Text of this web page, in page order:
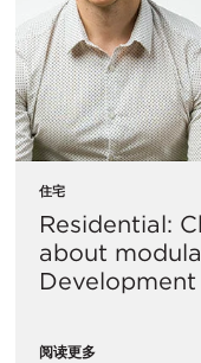
住宅
Residential:
about
阅读更多